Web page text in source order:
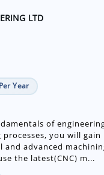
of engineering
you will gain
and advanced machining
the latest(CNC) m...